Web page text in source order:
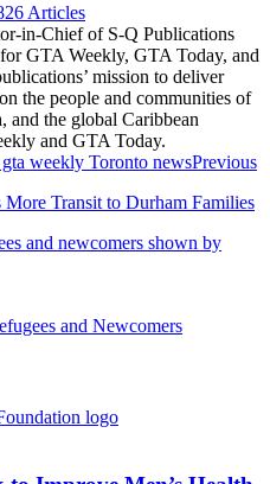
Articles
in-Chief of S-Q Publications
GTA Weekly, GTA Today, and
mission to deliver
the people and communities of
and the global Caribbean
and GTA Today.
Previous
Transit to Durham Families
and Newcomers